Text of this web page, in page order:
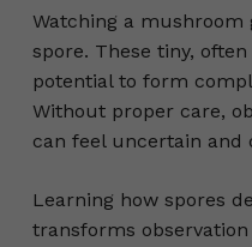
Watching a
spore. These tiny,
potential to form
Without proper care,
can feel uncertain and
Learning how spores
transforms